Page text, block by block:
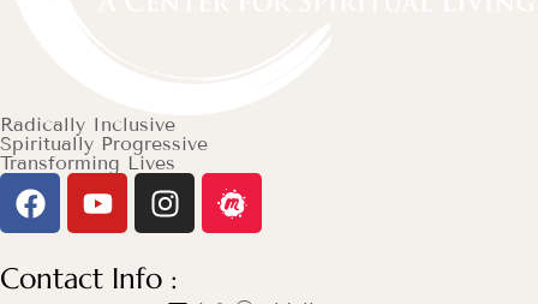
Radically Inclusive
Spiritually Progressive
Transforming Lives
Contact Info :